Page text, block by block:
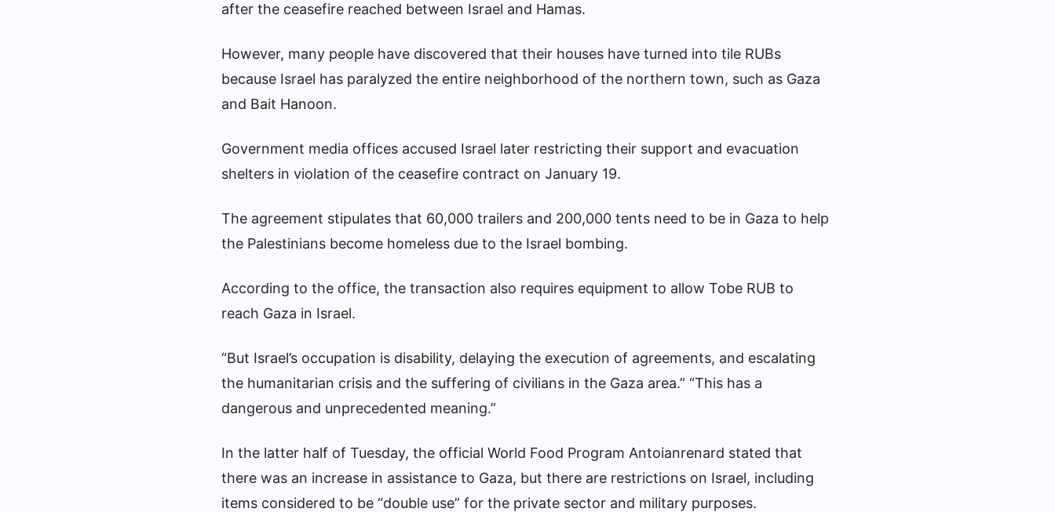
after the ceasefire reached between Israel and Hamas.
However, many people have discovered that their houses have turned into tile RUBs
because Israel has paralyzed the entire neighborhood of the northern town, such as Gaza
and Bait Hanoon.
Government media offices accused Israel later restricting their support and evacuation
shelters in violation of the ceasefire contract on January 19.
The agreement stipulates that 60,000 trailers and 200,000 tents need to be in Gaza to help
the Palestinians become homeless due to the Israel bombing.
According to the office, the transaction also requires equipment to allow Tobe RUB to
reach Gaza in Israel.
“But Israel’s occupation is disability, delaying the execution of agreements, and escalating
the humanitarian crisis and the suffering of civilians in the Gaza area.” “This has a
dangerous and unprecedented meaning.”
In the latter half of Tuesday, the official World Food Program Antoianrenard stated that
there was an increase in assistance to Gaza, but there are restrictions on Israel, including
items considered to be “double use” for the private sector and military purposes.